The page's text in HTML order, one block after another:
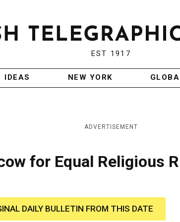
EST 1917
IDEAS NEW YORK
ADVERTISEMENT
for Equal Religious
DAILY BULLETIN FROM THIS DATE